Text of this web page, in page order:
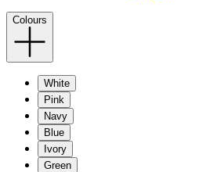
Colours
White
Pink
Navy
Blue
Ivory
Green